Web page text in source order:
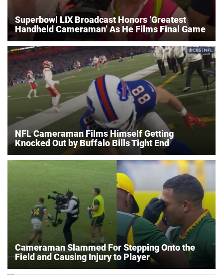
Superbowl LIX Broadcast Honors ‘Greatest
Handheld Cameraman’ As He Films Final Game
NFL Cameraman Films Himself Getting
Knocked Out by Buffalo Bills Tight End
Cameraman Slammed For Stepping Onto the
Field and Causing Injury to Player